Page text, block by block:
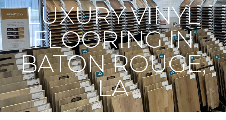
LUXURY VINYL
FLOORING IN
BATON ROUGE,
LA